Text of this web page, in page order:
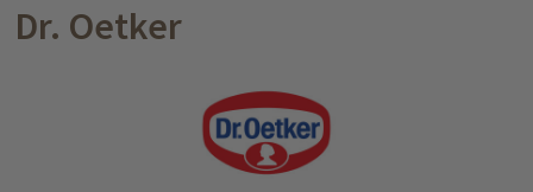
Dr. Oetker